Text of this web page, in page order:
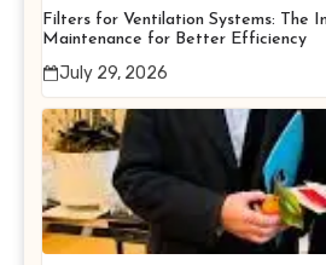
Filters for Ventilation Systems: The
Maintenance for Better Efficiency
July 29, 2026